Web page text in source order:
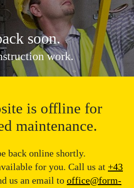
soon.
work.
is offline for
maintenance.
back online shortly.
for you. Call us at +43
us an email to office@form-